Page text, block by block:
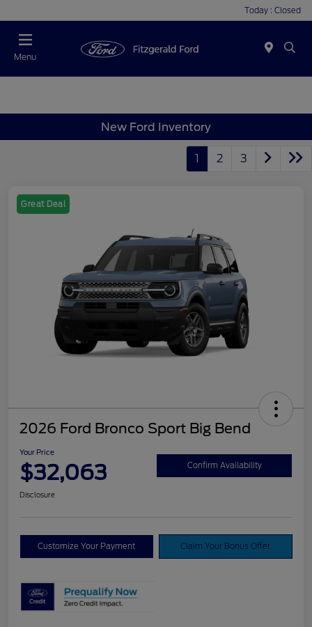
Today : Closed
Menu
New Ford Inventory
1 2 3
Great Deal
2026 Ford Bronco Sport Big Bend
Your Price
$32,063 Confirm Availability
Disclosure
Customize Your Payment Claim Your Bonus Offer